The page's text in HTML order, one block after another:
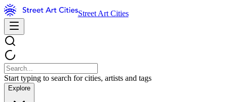
Street Art Cities
Start typing to search for cities, artists and tags
Explore